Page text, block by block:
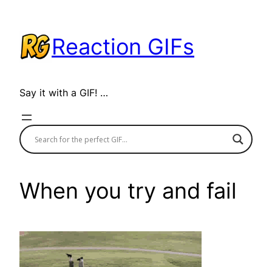
content
Reaction GIFs
Say it with a GIF! …
When you try and fail